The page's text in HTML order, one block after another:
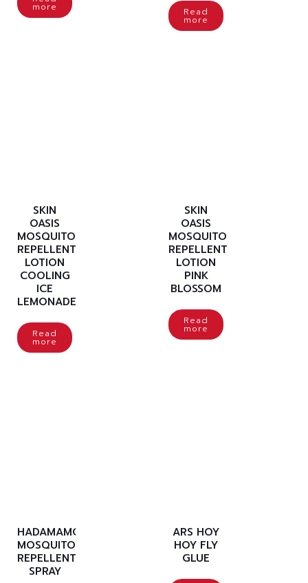
more Read
more
SKIN
OASIS
MOSQUITO
REPELLENT
LOTION
COOLING
ICE
LEMONADE
Read
more
SKIN
OASIS
MOSQUITO
REPELLENT
LOTION
PINK
BLOSSOM
Read
more
HADAMAMO
MOSQUITO
REPELLENT
SPRAY
ARS HOY
HOY FLY
GLUE